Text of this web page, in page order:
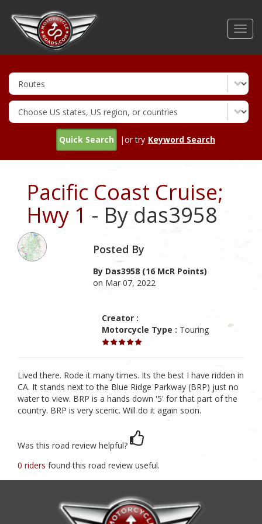
Quick Search |or try Keyword Search
Pacific Coast Cruise;
Hwy 1 - By das3958
Posted By
By Das3958 (16 McR Points)
on Mar 07, 2022
Creator :
Motorcycle Type : Touring
Lived there. Rode it many times. Its the best I have ridden in
CA. It stands next to the Blue Ridge Parkway (BRP) just no
water to view. BRP is a hands down '5' for that part of the
country. BRP is very scenic. Will do it again soon.
Was this road review helpful?
0 riders found this road review useful.